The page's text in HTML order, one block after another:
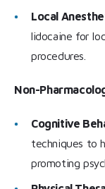
Local
lidocaine for
procedures.
Non-
Cognitive
techniques to
promoting